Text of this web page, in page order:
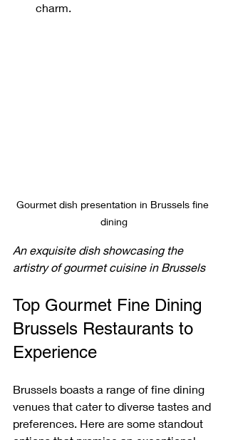
charm.
Gourmet dish presentation in Brussels fine
dining
An exquisite dish showcasing the
artistry of gourmet cuisine in Brussels
Top Gourmet Fine Dining
Brussels Restaurants to
Experience
Brussels boasts a range of fine dining
venues that cater to diverse tastes and
preferences. Here are some standout